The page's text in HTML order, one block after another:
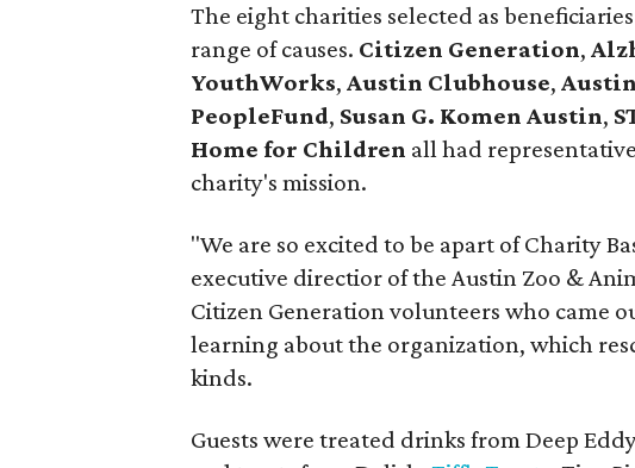
The eight charities selected as
range of causes. Citizen Generation,
YouthWorks, Austin Clubhouse,
PeopleFund, Susan G. Komen Austin,
Home for Children all had
charity's mission.
"We are so excited to be apart of Charity
executive directior of the Austin Zoo &
Citizen Generation volunteers who came
learning about the organization, which
kinds.
Guests were treated drinks from Deep